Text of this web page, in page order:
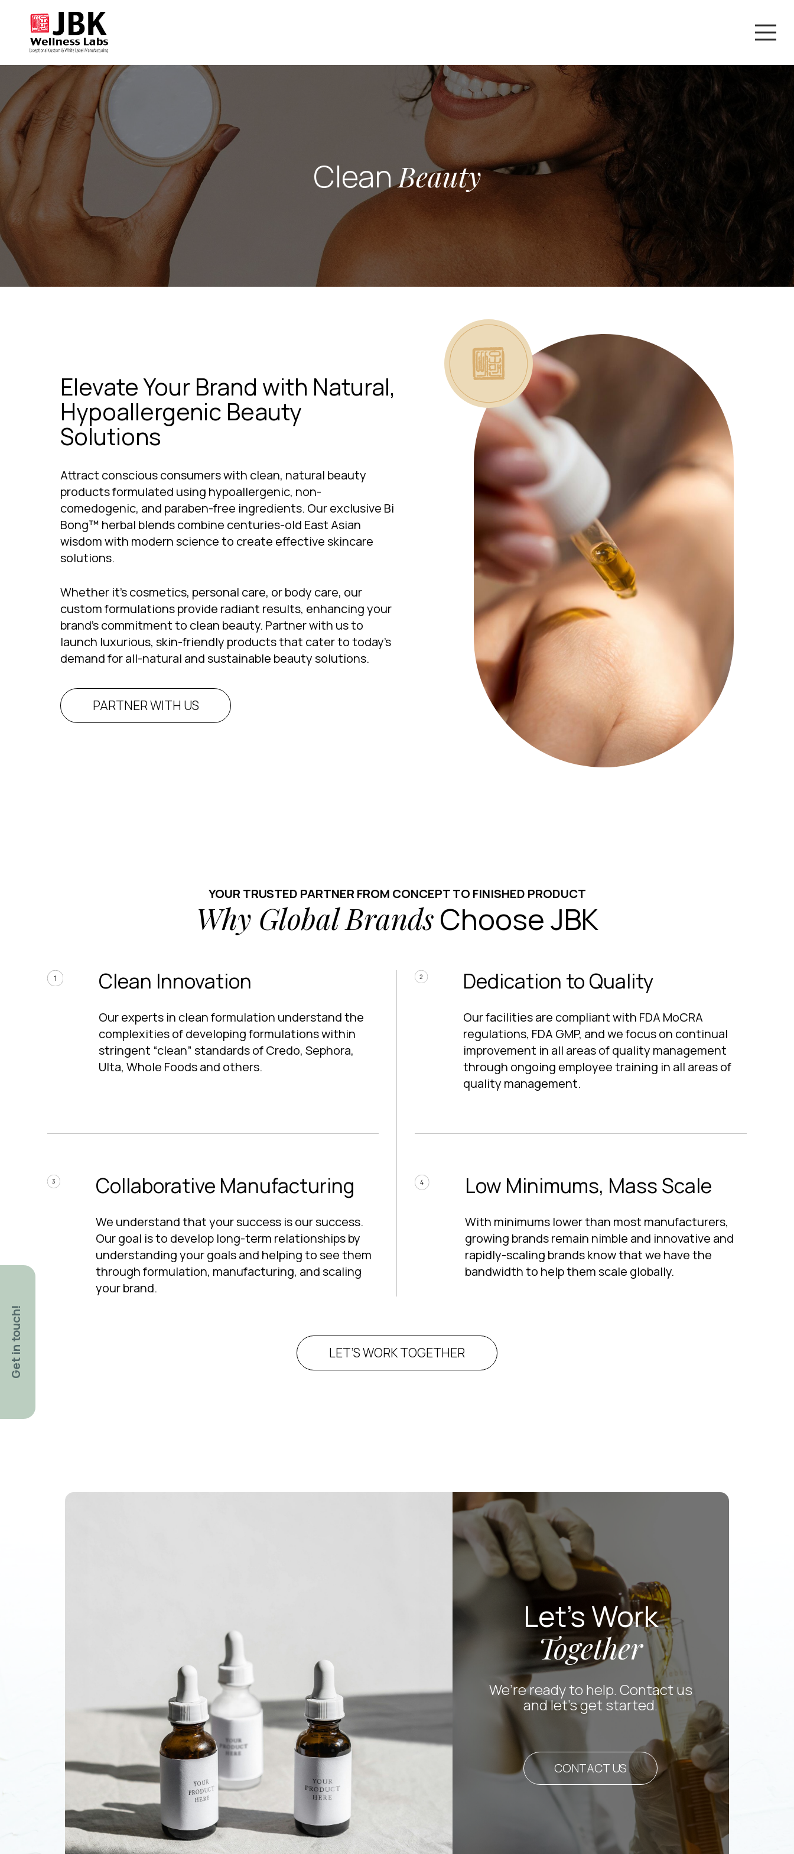
Get in touch!
CleanBeauty
Elevate Your Brand with Natural,
Hypoallergenic Beauty
Solutions
Attract conscious consumers with clean, natural beauty
products formulated using hypoallergenic, non-
comedogenic, and paraben-free ingredients. Our exclusive Bi
Bong™ herbal blends combine centuries-old East Asian
wisdom with modern science to create effective skincare
solutions.
Whether it’s cosmetics, personal care, or body care, our
custom formulations provide radiant results, enhancing your
brand’s commitment to clean beauty. Partner with us to
launch luxurious, skin-friendly products that cater to today’s
demand for all-natural and sustainable beauty solutions.
PARTNER WITH US
YOUR TRUSTED PARTNER FROM CONCEPT TO FINISHED PRODUCT
Why Global BrandsChoose JBK
Clean Innovation
Our experts in clean formulation understand the
complexities of developing formulations within
stringent “clean” standards of Credo, Sephora,
Ulta, Whole Foods and others.
Dedication to Quality
Our facilities are compliant with FDA MoCRA
regulations, FDA GMP, and we focus on continual
improvement in all areas of quality management
through ongoing employee training in all areas of
quality management.
Collaborative Manufacturing
We understand that your success is our success.
Our goal is to develop long-term relationships by
understanding your goals and helping to see them
through formulation, manufacturing, and scaling
your brand.
Low Minimums, Mass Scale
With minimums lower than most manufacturers,
growing brands remain nimble and innovative and
rapidly-scaling brands know that we have the
bandwidth to help them scale globally.
LET’S WORK TOGETHER
Let’s Work
Together
We’re ready to help. Contact us
and let’s get started.
CONTACT US